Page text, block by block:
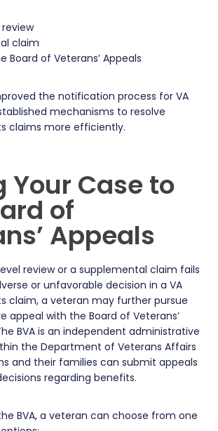
claim
Board of Veterans’ Appeals
the notification process for VA
mechanisms to resolve
claims more efficiently.
Your Case to
of
Appeals
review or a supplemental claim fails
or unfavorable decision in a VA
claim, a veteran may further pursue
appeal with the Board of Veterans’
BVA is an independent administrative
the Department of Veterans Affairs
and their families can submit appeals
regarding benefits.
BVA, a veteran can choose from one